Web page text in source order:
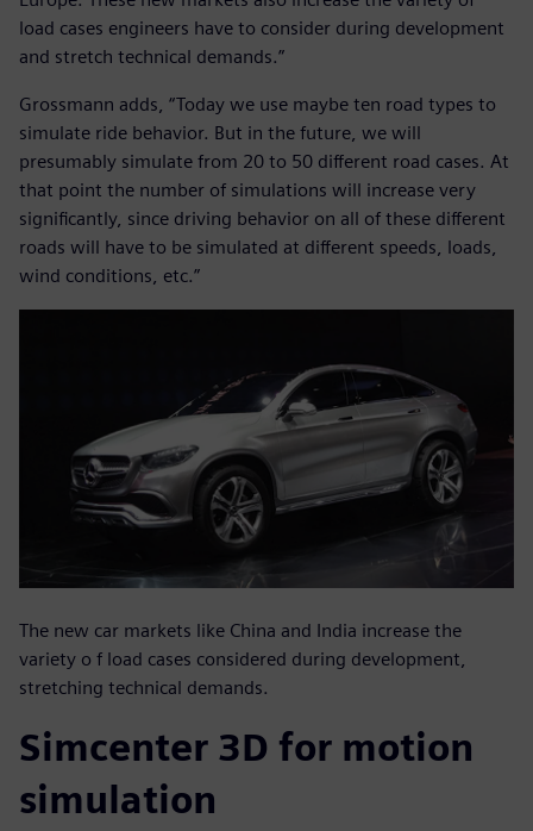
load cases engineers have to consider during development
and stretch technical demands.”
Grossmann adds, “Today we use maybe ten road types to
simulate ride behavior. But in the future, we will
presumably simulate from 20 to 50 different road cases. At
that point the number of simulations will increase very
significantly, since driving behavior on all of these different
roads will have to be simulated at different speeds, loads,
wind conditions, etc.”
The new car markets like China and India increase the
variety o f load cases considered during development,
stretching technical demands.
Simcenter 3D for motion
simulation